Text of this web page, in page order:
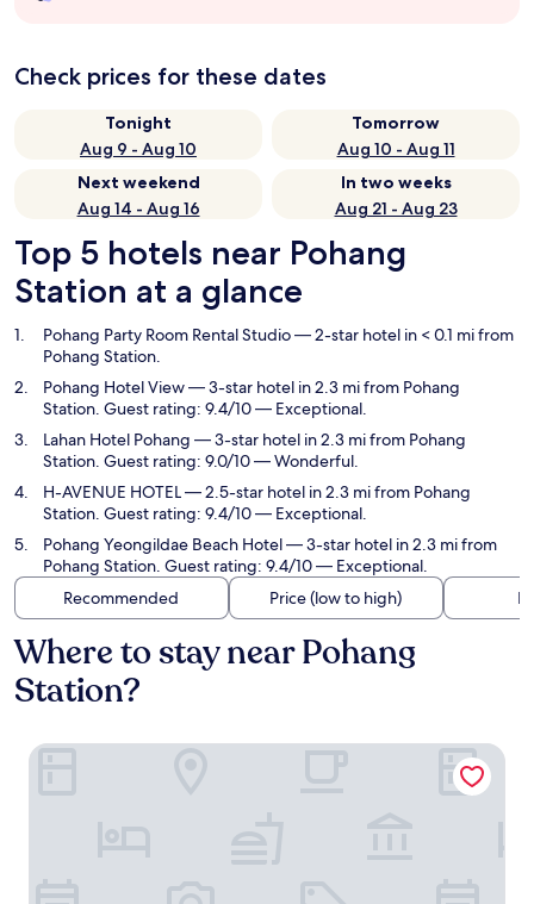
Check prices for these dates
Tonight
Aug 9 - Aug 10
Tomorrow
Aug 10 - Aug 11
Next weekend
Aug 14 - Aug 16
In two weeks
Aug 21 - Aug 23
Top 5 hotels near Pohang
Station at a glance
Pohang Party Room Rental Studio— 2-star hotel in < 0.1 mi from
Pohang Station.
Pohang Hotel View— 3-star hotel in 2.3 mi from Pohang
Station. Guest rating: 9.4/10 — Exceptional.
Lahan Hotel Pohang — 3-star hotel in 2.3 mi from Pohang
Station. Guest rating: 9.0/10 — Wonderful.
H-AVENUE HOTEL— 2.5-star hotel in 2.3 mi from Pohang
Station. Guest rating: 9.4/10 — Exceptional.
Pohang Yeongildae Beach Hotel— 3-star hotel in 2.3 mi from
Pohang Station. Guest rating: 9.4/10 — Exceptional.
Recommended
Price (low to high)
Where to stay near Pohang
Station?
Pohang Party Room Rental Studio